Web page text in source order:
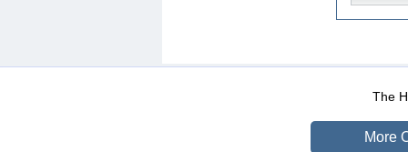
Data
The
More